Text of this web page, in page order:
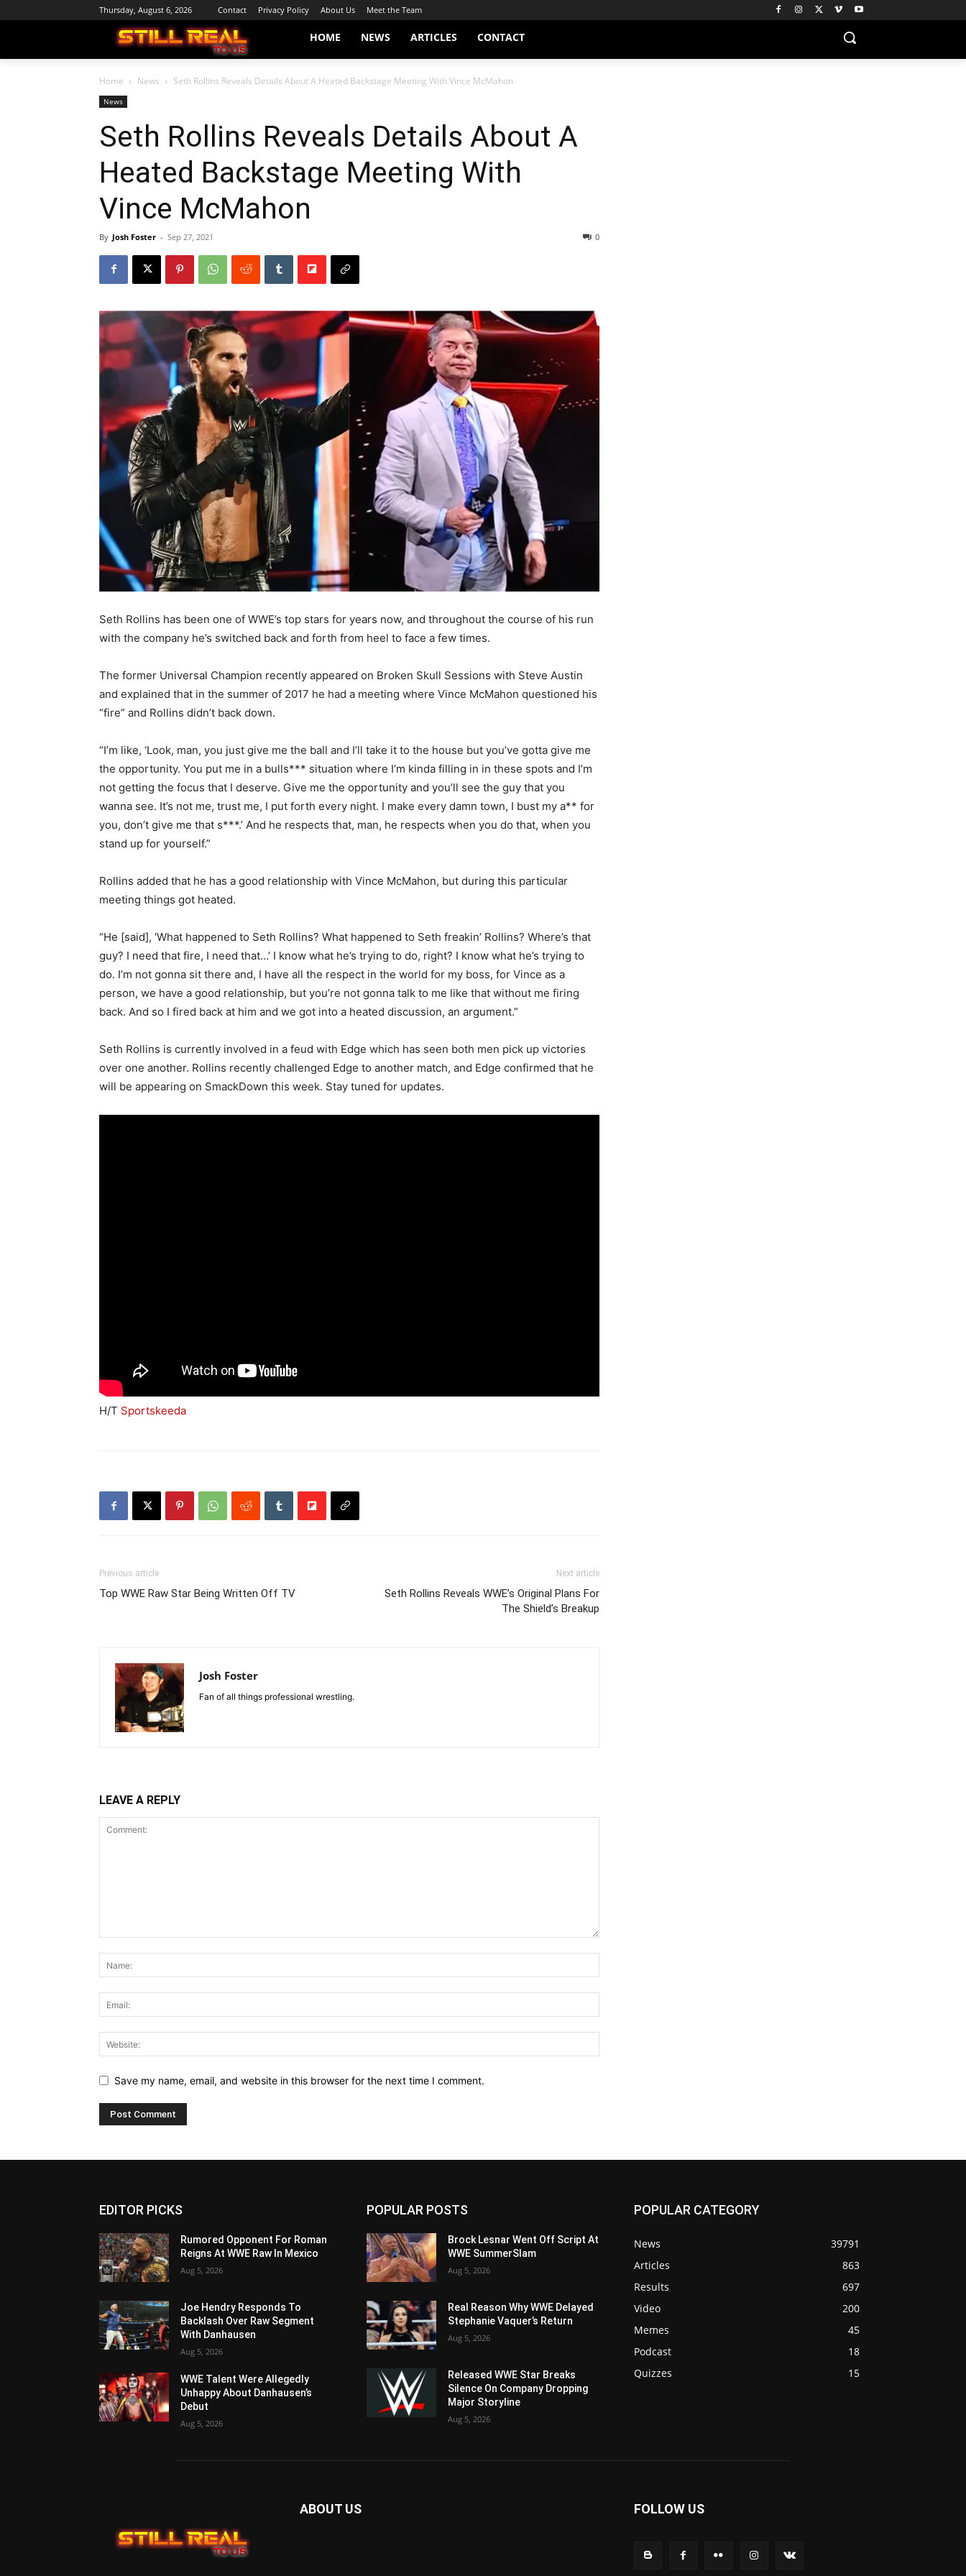
Thursday, August 6, 2026 Contact Privacy Policy About Us Meet the Team
HOME NEWS ARTICLES CONTACT
Home News Seth Rollins Reveals Details About A Heated Backstage Meeting With Vince McMahon
News
Seth Rollins Reveals Details About A
Heated Backstage Meeting With
Vince McMahon
By Josh Foster - Sep 27, 2021 0
Seth Rollins has been one of WWE’s top stars for years now, and throughout the course of his run
with the company he’s switched back and forth from heel to face a few times.
The former Universal Champion recently appeared on Broken Skull Sessions with Steve Austin
and explained that in the summer of 2017 he had a meeting where Vince McMahon questioned his
“fire” and Rollins didn’t back down.
“I’m like, ‘Look, man, you just give me the ball and I’ll take it to the house but you’ve gotta give me
the opportunity. You put me in a bulls*** situation where I’m kinda filling in in these spots and I’m
not getting the focus that I deserve. Give me the opportunity and you’ll see the guy that you
wanna see. It’s not me, trust me, I put forth every night. I make every damn town, I bust my a** for
you, don’t give me that s***.’ And he respects that, man, he respects when you do that, when you
stand up for yourself.”
Rollins added that he has a good relationship with Vince McMahon, but during this particular
meeting things got heated.
“He [said], ‘What happened to Seth Rollins? What happened to Seth freakin’ Rollins? Where’s that
guy? I need that fire, I need that…’ I know what he’s trying to do, right? I know what he’s trying to
do. I’m not gonna sit there and, I have all the respect in the world for my boss, for Vince as a
person, we have a good relationship, but you’re not gonna talk to me like that without me firing
back. And so I fired back at him and we got into a heated discussion, an argument.”
Seth Rollins is currently involved in a feud with Edge which has seen both men pick up victories
over one another. Rollins recently challenged Edge to another match, and Edge confirmed that he
will be appearing on SmackDown this week. Stay tuned for updates.
H/T Sportskeeda
Previous article
Top WWE Raw Star Being Written Off TV
Next article
Seth Rollins Reveals WWE’s Original Plans For
The Shield’s Breakup
Josh Foster
Fan of all things professional wrestling.
LEAVE A REPLY
Save my name, email, and website in this browser for the next time I comment.
EDITOR PICKS
Rumored Opponent For Roman
Reigns At WWE Raw In Mexico
Aug 5, 2026
Joe Hendry Responds To
Backlash Over Raw Segment
With Danhausen
Aug 5, 2026
WWE Talent Were Allegedly
Unhappy About Danhausen’s
Debut
Aug 5, 2026
POPULAR POSTS
Brock Lesnar Went Off Script At
WWE SummerSlam
Aug 5, 2026
Real Reason Why WWE Delayed
Stephanie Vaquer’s Return
Aug 5, 2026
Released WWE Star Breaks
Silence On Company Dropping
Major Storyline
Aug 5, 2026
POPULAR CATEGORY
News
39791
Articles
863
Results
697
Video
200
Memes
45
Podcast
18
Quizzes
15
ABOUT US FOLLOW US